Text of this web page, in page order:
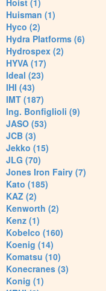
Hoist (1)
Huisman (1)
Hyco (2)
Hydra Platforms (6)
Hydrospex (2)
HYVA (17)
Ideal (23)
IHI (43)
IMT (187)
Ing. Bonfiglioli (9)
JASO (53)
JCB (3)
Jekko (15)
JLG (70)
Jones Iron Fairy (7)
Kato (185)
KAZ (2)
Kenworth (2)
Kenz (1)
Kobelco (160)
Koenig (14)
Komatsu (10)
Konecranes (3)
Konig (1)